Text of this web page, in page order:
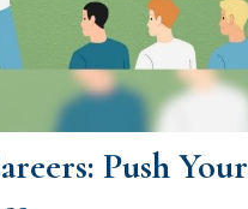
Push Your